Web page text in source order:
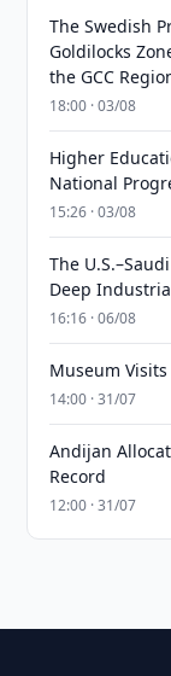
The Swedish
Goldilocks
the GCC
18:00 · 03/08
Higher
National
15:26 · 03/08
The
Deep
16:16 · 06/08
Museum
14:00 · 31/07
Andijan
Record
12:00 · 31/07